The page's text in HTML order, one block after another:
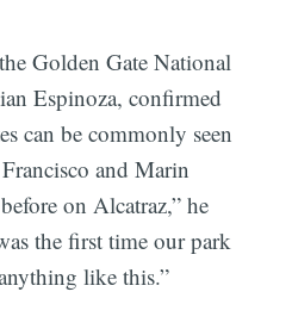
Golden Gate National
Espinoza, confirmed
can be commonly seen
and Marin
on Alcatraz,” he
the first time our park
like this.”